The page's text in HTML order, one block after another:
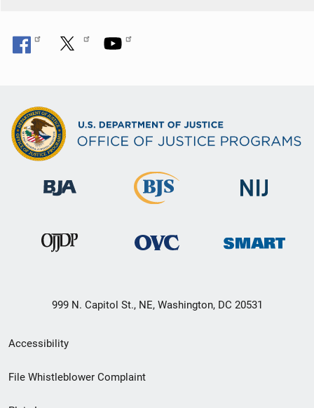
999 N. Capitol St., NE, Washington, DC 20531
Secondary
Footer
Accessibility
File Whistleblower Complaint